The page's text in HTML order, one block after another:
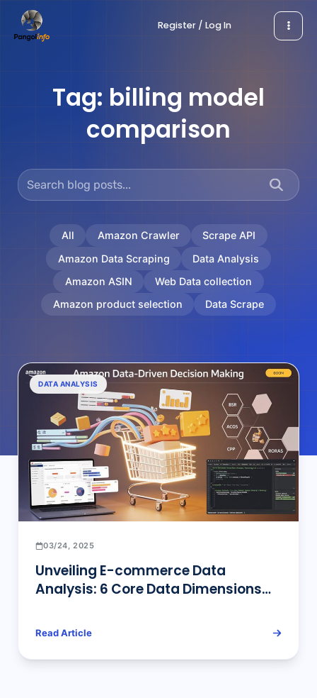
Register / Log In
Tag: billing model
comparison
All Amazon Crawler
Scrape API
Amazon Data Scraping
Data Analysis
Amazon ASIN
Web Data collection
Amazon product selection
Data Scrape
DATA ANALYSIS
03/24, 2025
Unveiling E-commerce Data
Analysis: 6 Core Data Dimensions
Decisions and Efficient Tools
Read Article